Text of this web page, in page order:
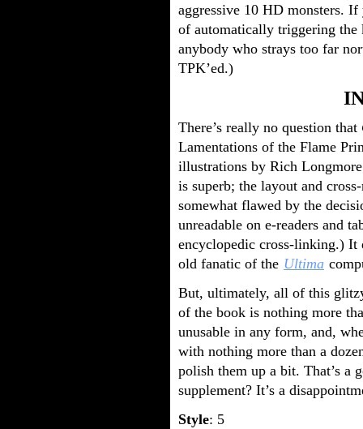
aggressive 10 HD monsters.
of automatically triggering the
anybody who strays too far
TPK’ed.)
There’s really no question that
Lamentations of the Flame
illustrations by Rich
is superb; the layout and
somewhat flawed by the
unreadable on e-readers and
encyclopedic cross-linking.)
old fanatic of the Ultima
But, ultimately, all of this
of the book is nothing more
unusable in any form, and,
with nothing more than a
polish them up a bit. That’s a
supplement? It’s a
Style: 5